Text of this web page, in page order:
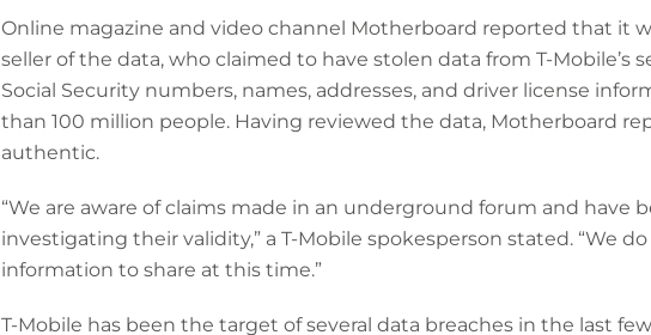
Online magazine and video channel Motherboard reported that it
seller of the data, who claimed to have stolen data from T-Mobile’s
Social Security numbers, names, addresses, and driver license
than 100 million people. Having reviewed the data, Motherboard
authentic.
“We are aware of claims made in an underground forum and have
investigating their validity,” a T-Mobile spokesperson stated. “We
information to share at this time.”
T-Mobile has been the target of several data breaches in the last